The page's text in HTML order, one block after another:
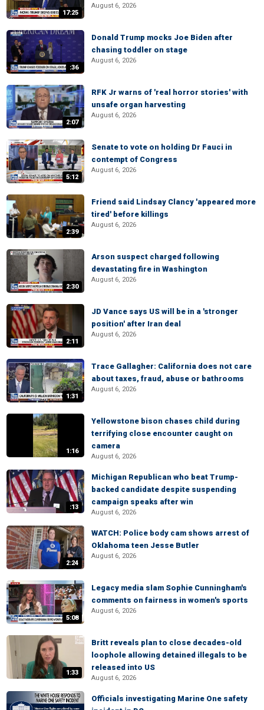
17:25
August 6, 2026
:36
Donald Trump mocks Joe Biden after
chasing toddler on stage
August 6, 2026
2:07
RFK Jr warns of 'real horror stories' with
unsafe organ harvesting
August 6, 2026
5:12
Senate to vote on holding Dr Fauci in
contempt of Congress
August 6, 2026
2:39
Friend said Lindsay Clancy 'appeared more
tired' before killings
August 6, 2026
2:30
Arson suspect charged following
devastating fire in Washington
August 6, 2026
2:11
JD Vance says US will be in a 'stronger
position' after Iran deal
August 6, 2026
1:31
Trace Gallagher: California does not care
about taxes, fraud, abuse or bathrooms
August 6, 2026
1:16
Yellowstone bison chases child during
terrifying close encounter caught on
camera
August 6, 2026
:13
Michigan Republican who beat Trump-
backed candidate despite suspending
campaign speaks after win
August 6, 2026
2:24
WATCH: Police body cam shows arrest of
Oklahoma teen Jesse Butler
August 6, 2026
5:08
Legacy media slam Sophie Cunningham's
comments on fairness in women's sports
August 6, 2026
1:33
Britt reveals plan to close decades-old
loophole allowing detained illegals to be
released into US
August 6, 2026
Officials investigating Marine One safety